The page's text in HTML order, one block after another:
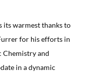
its warmest thanks to
for his efforts in
Chemistry and
in a dynamic